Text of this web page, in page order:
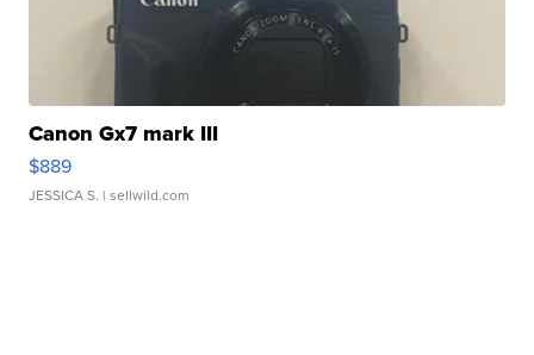
Canon Gx7 mark III
$889
JESSICA S. | sellwild.com